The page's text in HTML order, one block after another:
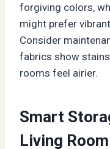
forgiving colors,
might prefer
Consider
fabrics show
rooms feel airier.
Smart
Living